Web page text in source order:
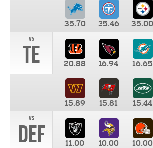
35.70 35.46 35.00
vs
TE 20.88 16.94 16.65
15.89 15.81 15.44
vs
DEF 11.00 10.00 10.00